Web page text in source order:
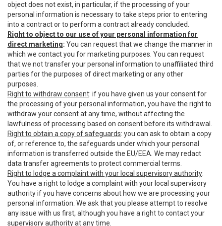
object does not exist, in particular, if the processing of your
personal information is necessary to take steps prior to entering
into a contract or to perform a contract already concluded.
Right to object to our use of your personal information for
direct marketing: You can request that we change the manner in
which we contact you for marketing purposes. You can request
that we not transfer your personal information to unaffiliated third
parties for the purposes of direct marketing or any other
purposes.
Right to withdraw consent: if you have given us your consent for
the processing of your personal information, you have the right to
withdraw your consent at any time, without affecting the
lawfulness of processing based on consent before its withdrawal.
Right to obtain a copy of safeguards: you can ask to obtain a copy
of, or reference to, the safeguards under which your personal
information is transferred outside the EU/EEA. We may redact
data transfer agreements to protect commercial terms.
Right to lodge a complaint with your local supervisory authority:
You have a right to lodge a complaint with your local supervisory
authority if you have concerns about how we are processing your
personal information. We ask that you please attempt to resolve
any issue with us first, although you have a right to contact your
supervisory authority at any time.